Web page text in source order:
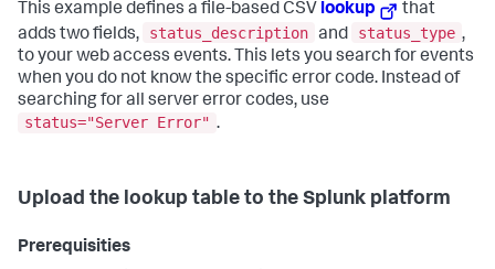
This example defines a file-based CSV lookup
that
adds two fields,
status_description and status_type ,
to your web access events. This lets you search for events
when you do not know the specific error code. Instead of
searching for all server error codes, use
status="Server Error" .
Upload the lookup table to the Splunk platform
Prerequisities